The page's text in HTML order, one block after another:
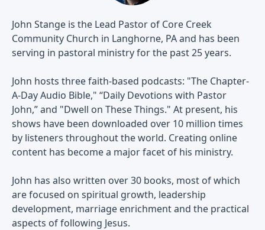
John Stange is the Lead Pastor of Core Creek
Community Church in Langhorne, PA and has been
serving in pastoral ministry for the past 25 years.
John hosts three faith-based podcasts: "The Chapter-
A-Day Audio Bible," “Daily Devotions with Pastor
John,” and "Dwell on These Things." At present, his
shows have been downloaded over 10 million times
by listeners throughout the world. Creating online
content has become a major facet of his ministry.
John has also written over 30 books, most of which
are focused on spiritual growth, leadership
development, marriage enrichment and the practical
aspects of following Jesus.